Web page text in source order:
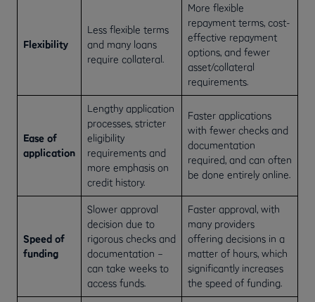
Flexibility
Less flexible terms
and many loans
require collateral.
More flexible
repayment terms, cost-
effective repayment
options, and fewer
asset/collateral
requirements.
Ease of
application
Lengthy application
processes, stricter
eligibility
requirements and
more emphasis on
credit history.
Faster applications
with fewer checks and
documentation
required, and can often
be done entirely online.
Speed of
funding
Slower approval
decision due to
rigorous checks and
documentation –
can take weeks to
access funds.
Faster approval, with
many providers
offering decisions in a
matter of hours, which
significantly increases
the speed of funding.